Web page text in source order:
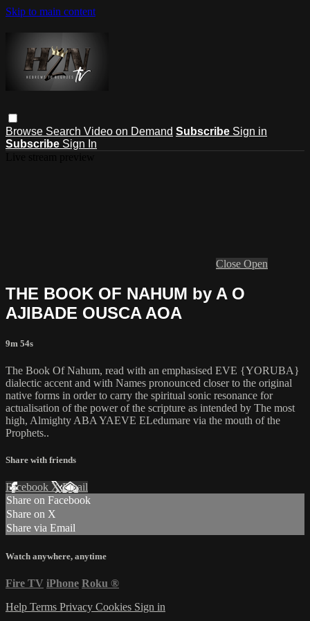
Skip to main content
Browse Search Video on Demand Subscribe Sign in
Subscribe Sign In
Close Open
THE BOOK OF NAHUM by A O
AJIBADE OUSCA AOA
9m 54s
The Book Of Nahum, read with an emphasised EVE {YORUBA}
dialectic accent and with Names pronounced closer to the original
native forms in order to carry the spiritual sonic resonance for
actualisation of the power of the scripture as intended by The most
high, Almighty ABA YAEVE ELedumare via the mouth of the
Prophets..
Share with friends
Facebook XEmail
Share on Facebook
Share on X
Share via Email
Watch anywhere, anytime
Fire TV iPhone Roku ®
Help Terms Privacy Cookies Sign in